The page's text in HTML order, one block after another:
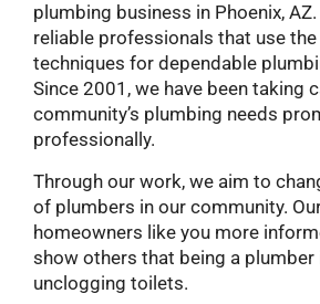
plumbing business in Phoenix, AZ.
reliable professionals that use
techniques for dependable
Since 2001, we have been taking
community’s plumbing needs
professionally.
Through our work, we aim to
of plumbers in our community.
homeowners like you more
show others that being a
unclogging toilets.